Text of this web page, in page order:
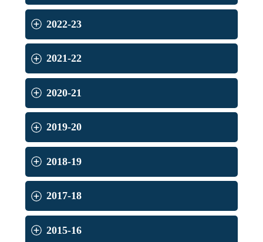
2022-23
2021-22
2020-21
2019-20
2018-19
2017-18
2015-16